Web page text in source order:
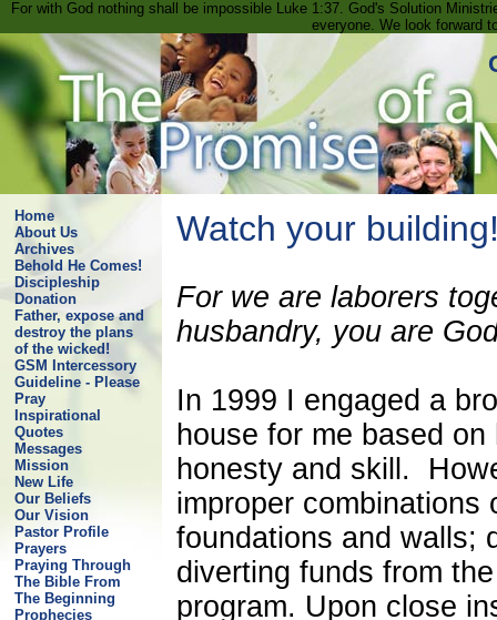
For with God nothing shall be impossible Luke 1:37. God's Solution
everyone. We look forward
Home
About Us
Archives
Behold He Comes!
Discipleship
Donation
Father, expose and
destroy the plans
of the wicked!
GSM Intercessory
Guideline - Please
Pray
Inspirational
Quotes
Messages
Mission
New Life
Our Beliefs
Our Vision
Pastor Profile
Prayers
Praying Through
The Bible From
The Beginning
Prophecies
Watch your
For we are laborers
husbandry, you are
In 1999 I engaged a
house for me based
honesty and skill.
improper combinations
foundations and walls;
diverting funds from
program. Upon close